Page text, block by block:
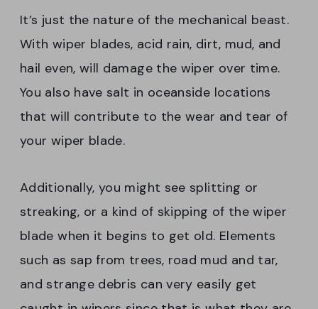
It’s just the nature of the mechanical beast.
With wiper blades, acid rain, dirt, mud, and
hail even, will damage the wiper over time.
You also have salt in oceanside locations
that will contribute to the wear and tear of
your wiper blade.
Additionally, you might see splitting or
streaking, or a kind of skipping of the wiper
blade when it begins to get old. Elements
such as sap from trees, road mud and tar,
and strange debris can very easily get